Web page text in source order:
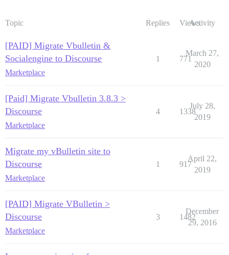
Topic Replies ViewsActivity
[PAID] Migrate Vbulletin &
Socialengine to Discourse
Marketplace
1 771
March 27,
2020
[Paid] Migrate Vbulletin 3.8.3 >
Discourse
Marketplace
4 1338
July 28,
2019
Migrate my vBulletin site to
Discourse
Marketplace
1 917
April 22,
2019
[PAID] Migrate VBulletin >
Discourse
Marketplace
3 1482
December
29, 2016